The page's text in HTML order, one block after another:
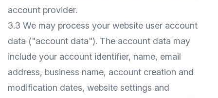
account provider.
3.3 We may process your website user account
data ("account data"). The account data may
include your account identifier, name, email
address, business name, account creation and
modification dates, website settings and